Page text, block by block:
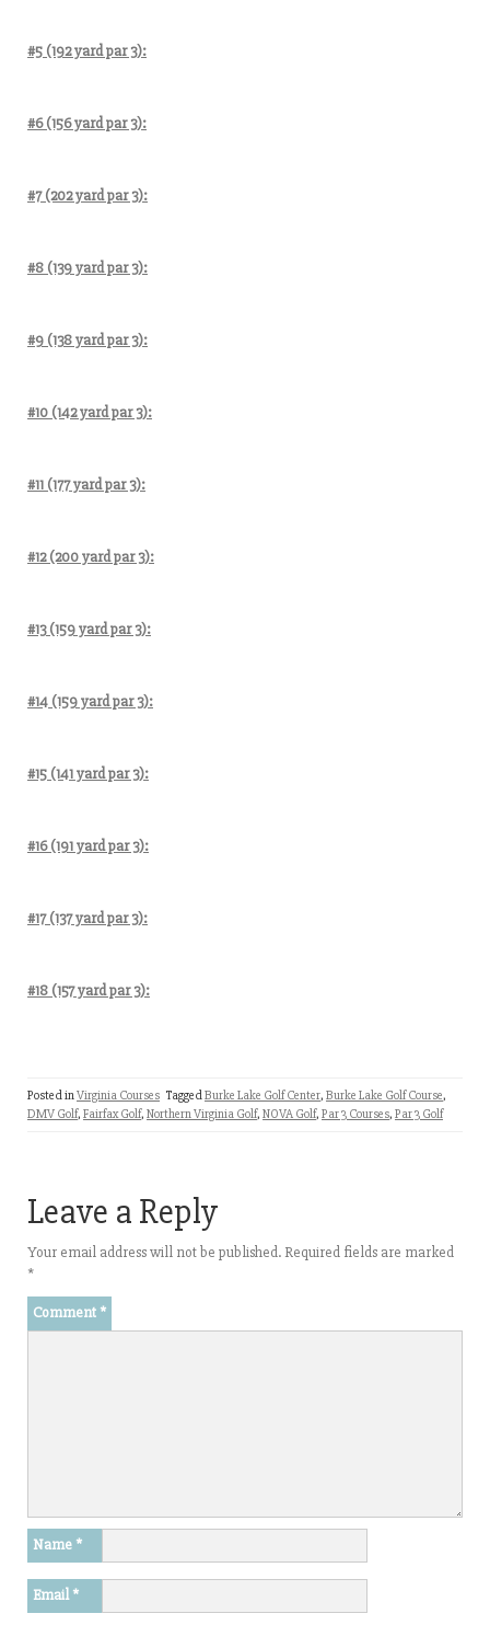
#5 (192 yard par 3):
#6 (156 yard par 3):
#7 (202 yard par 3):
#8 (139 yard par 3):
#9 (138 yard par 3):
#10 (142 yard par 3):
#11 (177 yard par 3):
#12 (200 yard par 3):
#13 (159 yard par 3):
#14 (159 yard par 3):
#15 (141 yard par 3):
#16 (191 yard par 3):
#17 (137 yard par 3):
#18 (157 yard par 3):
Posted inVirginia Courses TaggedBurke Lake Golf Center, Burke Lake Golf Course,
DMV Golf, Fairfax Golf, Northern Virginia Golf, NOVA Golf, Par 3 Courses, Par 3 Golf
Leave a Reply
Your email address will not be published. Required fields are marked
*
Comment *
Name *
Email*